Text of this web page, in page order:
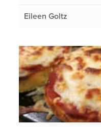
Eileen Goltz